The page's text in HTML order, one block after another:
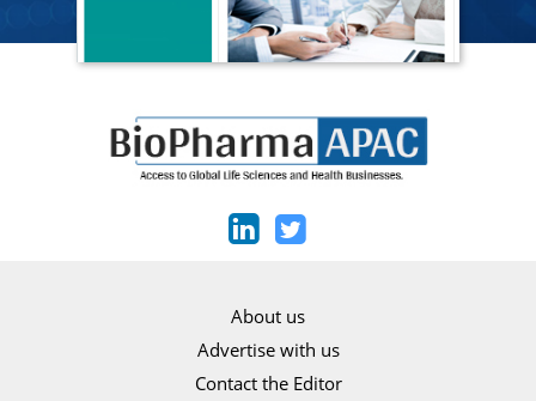
About us
Advertise with us
Contact the Editor